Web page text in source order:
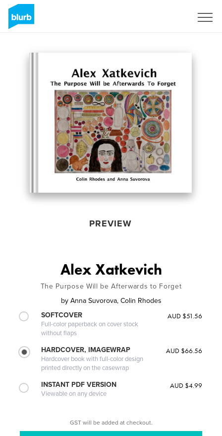
PREVIEW
Alex Xatkevich
The Purpose Will be Afterwards to Forget
by Anna Suvorova, Colin Rhodes
SOFTCOVER
Full-color paperback on cover stock
without flaps
AUD $51.56
HARDCOVER, IMAGEWRAP
Hardcover book with full-color design
printed directly on the casewrap
AUD $66.56
INSTANT PDF VERSION
Viewable on any device
AUD $4.99
GST will be added at checkout.